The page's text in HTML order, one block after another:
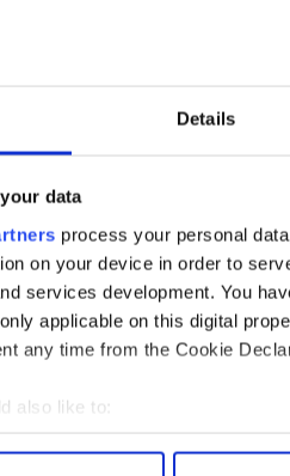
Details
data
process your personal
on your device in order to
services development. You
applicable on this digital
any time from the Cookie
also like to:
about your geographical
11 including The Barrow Street
took him to Beijing, China
there for the past 18 months.
was another major hit for
hour radio documentary about the
Edinburgh Festival where he
to perform at the Soho
in New York.
many live stand up shows
Live at the Comedy Store (Comedy
showSpicks and Specks(ABC). He